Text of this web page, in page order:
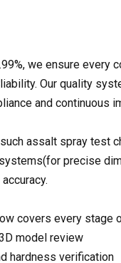
we ensure every
Our quality
and continuous
assalt spray test
precise
covers every stage
model review
hardness verification